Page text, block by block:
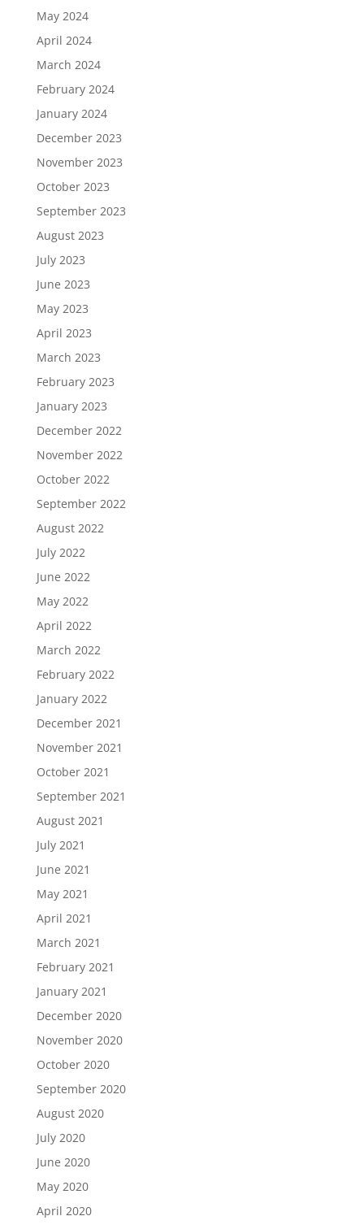
May 2024
April 2024
March 2024
February 2024
January 2024
December 2023
November 2023
October 2023
September 2023
August 2023
July 2023
June 2023
May 2023
April 2023
March 2023
February 2023
January 2023
December 2022
November 2022
October 2022
September 2022
August 2022
July 2022
June 2022
May 2022
April 2022
March 2022
February 2022
January 2022
December 2021
November 2021
October 2021
September 2021
August 2021
July 2021
June 2021
May 2021
April 2021
March 2021
February 2021
January 2021
December 2020
November 2020
October 2020
September 2020
August 2020
July 2020
June 2020
May 2020
April 2020